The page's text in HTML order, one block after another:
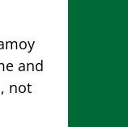
and
not